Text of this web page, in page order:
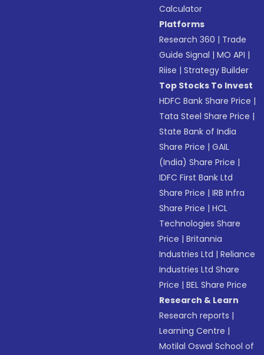
Calculator
Platforms
Research 360 | Trade
Guide Signal |MO API |
Riise |Strategy Builder
Top Stocks To Invest
HDFC Bank Share Price |
Tata Steel Share Price |
State Bank of India
Share Price |GAIL
(India) Share Price |
IDFC First Bank Ltd
Share Price |IRB Infra
Share Price |HCL
Technologies Share
Price |Britannia
Industries Ltd |Reliance
Industries Ltd Share
Price |BEL Share Price
Research & Learn
Research reports |
Learning Centre |
Motilal Oswal School of